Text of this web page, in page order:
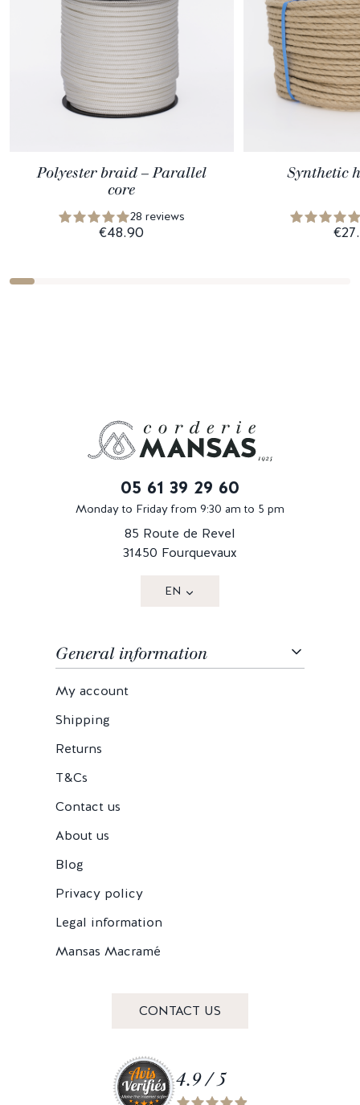
Polyester braid – Parallel
core
28 reviews
€48.90
Synthetic
05 61 39 29 60
Monday to Friday from 9:30 am to 5 pm
85 Route de Revel
31450 Fourquevaux
EN
General information
My account
Shipping
Returns
T&Cs
Contact us
About us
Blog
Privacy policy
Legal information
Mansas Macramé
CONTACT US
4.9 / 5